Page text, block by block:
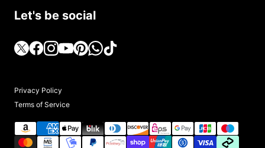
Let's be social
Privacy Policy
Terms of Service